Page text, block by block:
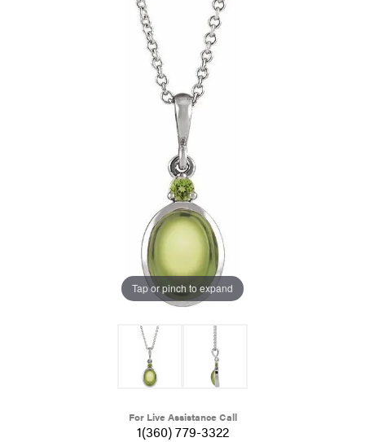
Tap or pinch to expand
For Live Assistance Call
1(360) 779-3322